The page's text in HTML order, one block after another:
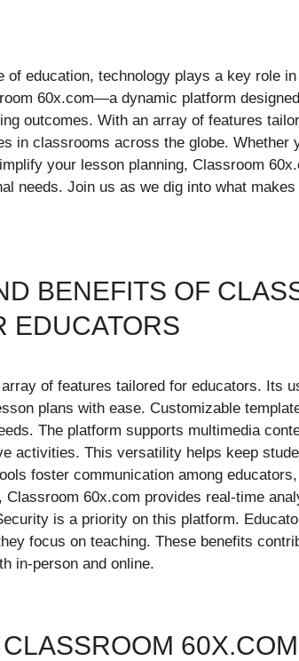
of education, technology plays a key role
60x.com—a dynamic platform
outcomes. With an array of features
in classrooms across the globe. Whether
your lesson planning, Classroom
needs. Join us as we dig into what
BENEFITS OF
EDUCATORS
of features tailored for educators. Its
plans with ease. Customizable
The platform supports multimedia
activities. This versatility helps keep
foster communication among
Classroom 60x.com provides real-time
is a priority on this platform.
focus on teaching. These benefits
in-person and online.